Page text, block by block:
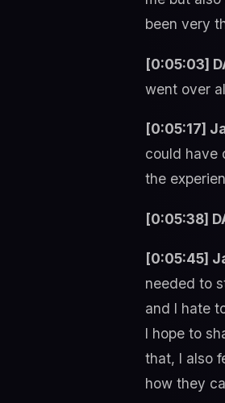
been very
[0:05:03]
went over
[0:05:17]
could have
the
[0:05:38]
[0:05:45]
needed to
and I hate
I hope to
that, I also
how they